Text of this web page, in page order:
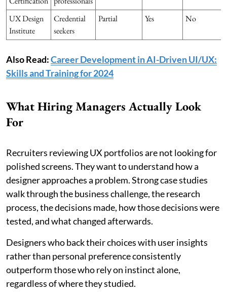
UX Design
Institute
Credential
seekers
Partial Yes No
Also Read:Career Development in AI-Driven UI/UX:
Skills and Training for 2024
What Hiring Managers Actually Look
For
Recruiters reviewing UX portfolios are not looking for
polished screens. They want to understand how a
designer approaches a problem. Strong case studies
walk through the business challenge, the research
process, the decisions made, how those decisions were
tested, and what changed afterwards.
Designers who back their choices with user insights
rather than personal preference consistently
outperform those who rely on instinct alone,
regardless of where they studied.